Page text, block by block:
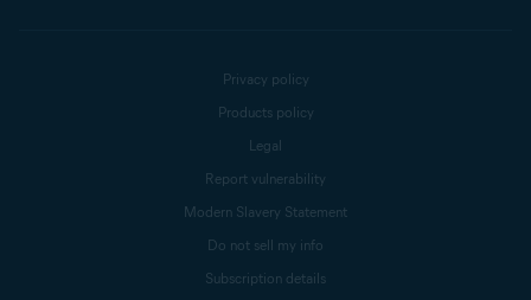
Privacy policy
Products policy
Legal
Report vulnerability
Modern Slavery Statement
Do not sell my info
Subscription details